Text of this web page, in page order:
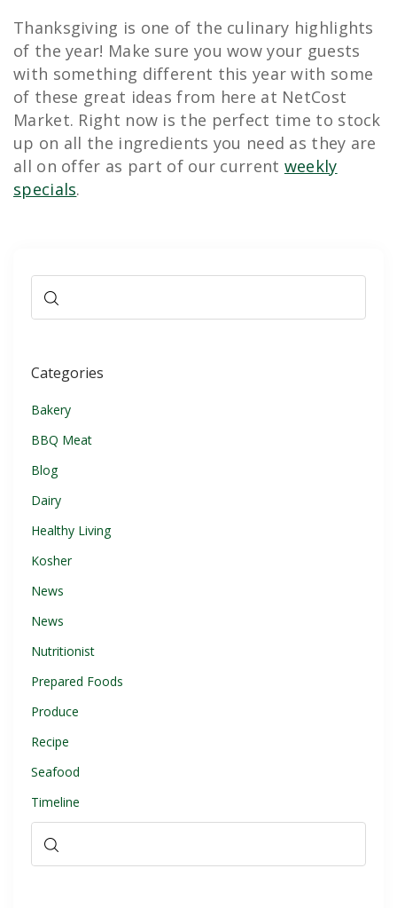
Thanksgiving is one of the culinary highlights
of the year! Make sure you wow your guests
with something different this year with some
of these great ideas from here at NetCost
Market. Right now is the perfect time to stock
up on all the ingredients you need as they are
all on offer as part of our current weekly
specials.
Categories
Bakery
BBQ Meat
Blog
Dairy
Healthy Living
Kosher
News
News
Nutritionist
Prepared Foods
Produce
Recipe
Seafood
Timeline